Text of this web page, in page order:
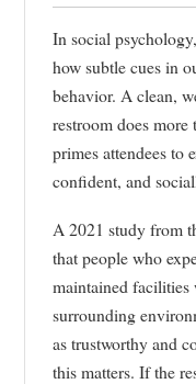
In social
how subtle cues in
behavior. A clean,
restroom does
primes attendees to
confident, and
A 2021 study from
that people who
maintained
surrounding
as trustworthy and
this matters. If the